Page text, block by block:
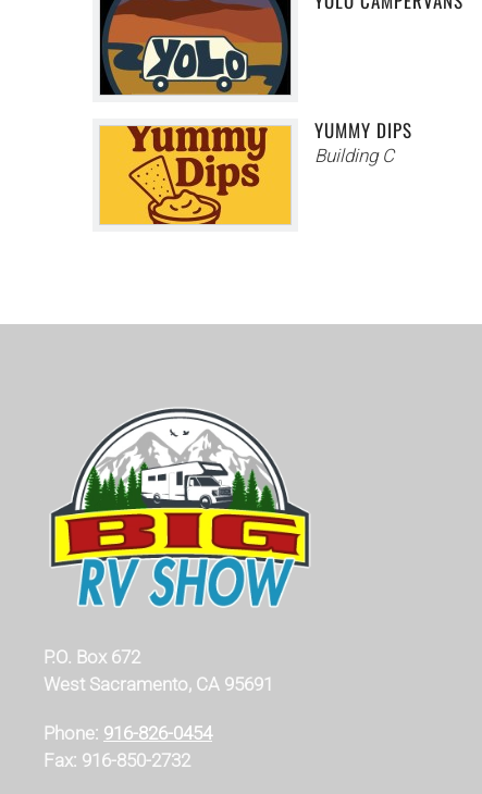
YUMMY DIPS
Building C
P.O. Box 672
West Sacramento, CA 95691
Phone: 916-826-0454
Fax: 916-850-2732